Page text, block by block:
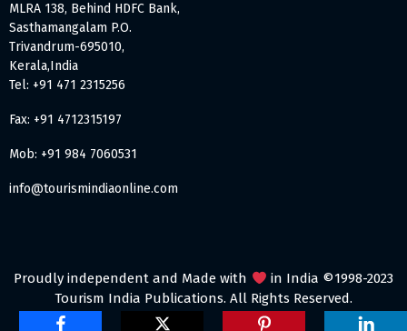
MLRA 138, Behind HDFC Bank,
Sasthamangalam P.O.
Trivandrum-695010,
Kerala,India
Tel: +91 471 2315256
Fax: +91 4712315197
Mob: +91 984 7060531
info@tourismindiaonline.com
Proudly independent and Made with
in India ©1998-2023
Tourism India Publications. All Rights Reserved.